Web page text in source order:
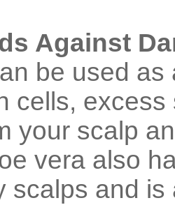
Against
be used
cells,
your scalp
vera also
scalps and is